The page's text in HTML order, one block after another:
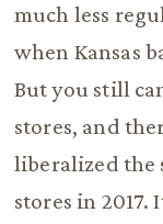
much less
when Kansas
But you still
stores, and
liberalized the
stores in